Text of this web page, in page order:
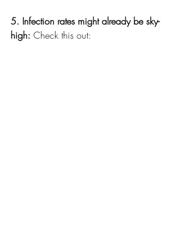
5. Infection rates might already be sky-
high: Check this out: